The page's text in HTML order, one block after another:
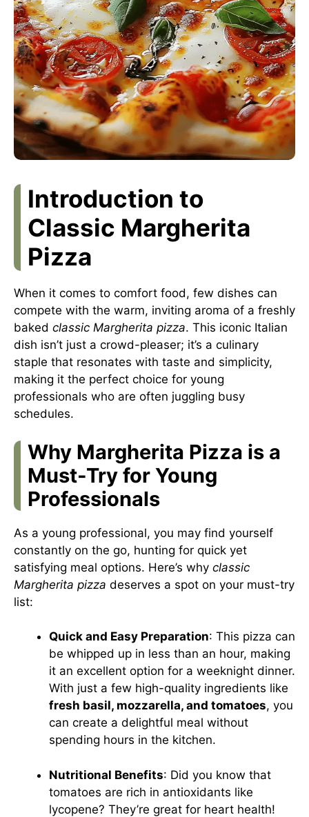
Introduction to
Classic Margherita
Pizza
When it comes to comfort food, few dishes can
compete with the warm, inviting aroma of a freshly
baked classic Margherita pizza. This iconic Italian
dish isn’t just a crowd-pleaser; it’s a culinary
staple that resonates with taste and simplicity,
making it the perfect choice for young
professionals who are often juggling busy
schedules.
Why Margherita Pizza is a
Must-Try for Young
Professionals
As a young professional, you may find yourself
constantly on the go, hunting for quick yet
satisfying meal options. Here’s why classic
Margherita pizza deserves a spot on your must-try
list:
Quick and Easy Preparation: This pizza can
be whipped up in less than an hour, making
it an excellent option for a weeknight dinner.
With just a few high-quality ingredients like
fresh basil, mozzarella, and tomatoes, you
can create a delightful meal without
spending hours in the kitchen.
Nutritional Benefits: Did you know that
tomatoes are rich in antioxidants like
lycopene? They’re great for heart health!